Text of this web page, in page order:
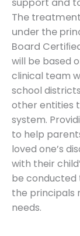
The
under the
Board
will be based
clinical team
school
other entities
system.
to help
loved one’s
with their
be conducted
the principals
needs.